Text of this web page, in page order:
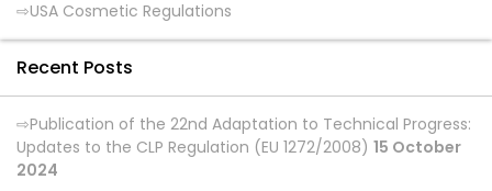
USA Cosmetic Regulations
Recent Posts
Publication of the 22nd Adaptation to Technical Progress:
Updates to the CLP Regulation (EU 1272/2008) 15 October
2024